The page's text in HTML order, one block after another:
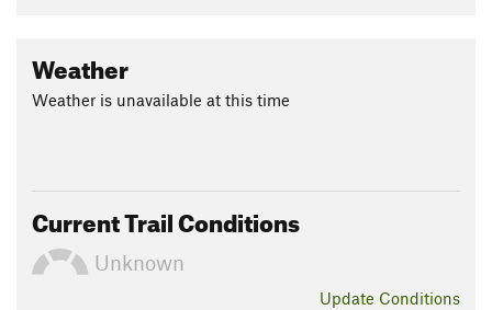
Weather
Weather is unavailable at this time
Current Trail Conditions
Unknown
Update Conditions